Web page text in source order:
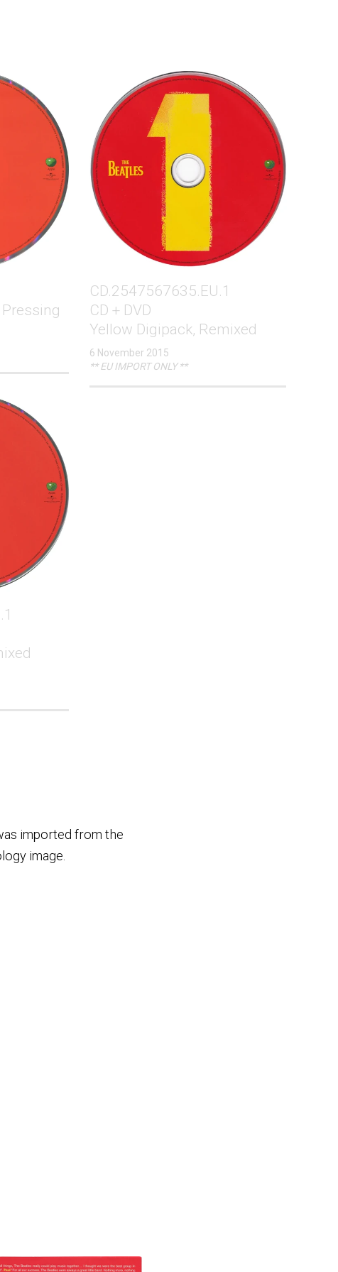
CD.2547567635.EU.1
CD + DVD
Yellow Digipack, Remixed
6 November 2015
** EU IMPORT ONLY **
imported from the
image.